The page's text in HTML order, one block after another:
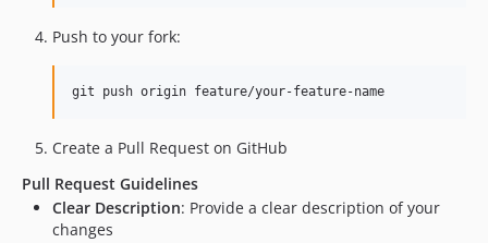
Push to your fork:
git push origin feature/your-feature-name
Create a Pull Request on GitHub
Pull Request Guidelines
Clear Description: Provide a clear description of your
changes